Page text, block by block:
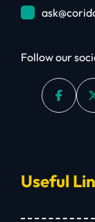
Follow our
Useful